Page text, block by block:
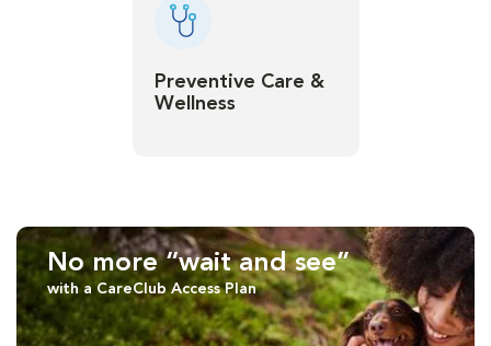
Preventive Care &
Wellness
No more “wait and see”
with a CareClub Access Plan